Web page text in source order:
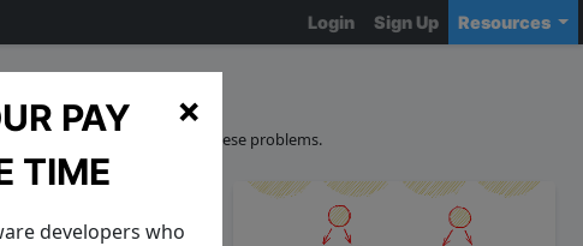
Login Sign Up Resources
accuracy and sourcing of these problems.
×
PAY
TIME
developers who